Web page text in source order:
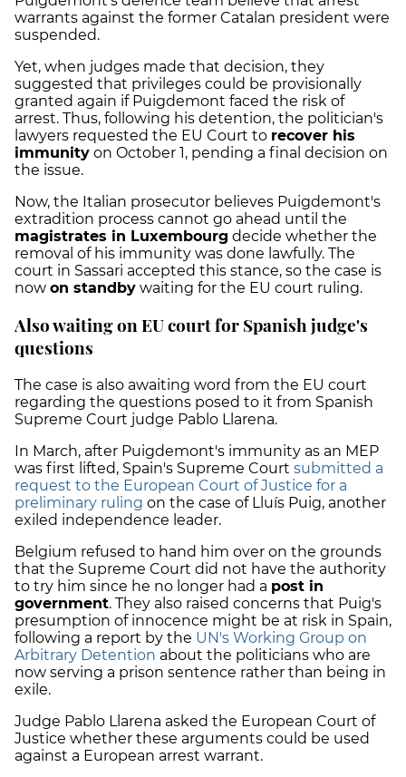
warrants against the former Catalan president were
suspended.
Yet, when judges made that decision, they
suggested that privileges could be provisionally
granted again if Puigdemont faced the risk of
arrest. Thus, following his detention, the politician's
lawyers requested the EU Court to recover his
immunity on October 1, pending a final decision on
the issue.
Now, the Italian prosecutor believes Puigdemont's
extradition process cannot go ahead until the
magistrates in Luxembourg decide whether the
removal of his immunity was done lawfully. The
court in Sassari accepted this stance, so the case is
now on standby waiting for the EU court ruling.
Also waiting on EU court for Spanish judge's
questions
The case is also awaiting word from the EU court
regarding the questions posed to it from Spanish
Supreme Court judge Pablo Llarena.
In March, after Puigdemont's immunity as an MEP
was first lifted, Spain's Supreme Court submitted a
request to the European Court of Justice for a
preliminary ruling on the case of Lluís Puig, another
exiled independence leader.
Belgium refused to hand him over on the grounds
that the Supreme Court did not have the authority
to try him since he no longer had a post in
government. They also raised concerns that Puig's
presumption of innocence might be at risk in Spain,
following a report by the UN's Working Group on
Arbitrary Detention about the politicians who are
now serving a prison sentence rather than being in
exile.
Judge Pablo Llarena asked the European Court of
Justice whether these arguments could be used
against a European arrest warrant.